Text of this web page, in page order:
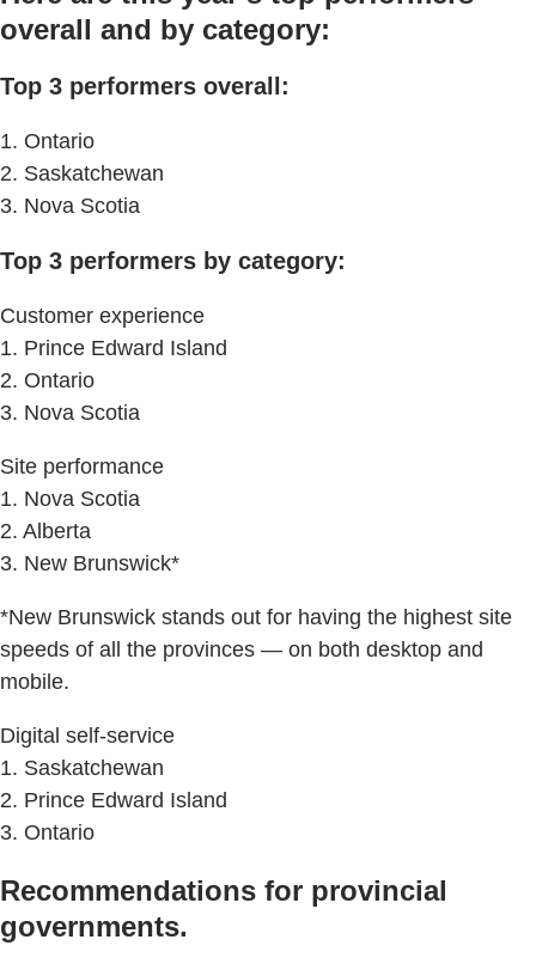
overall and by category:
Top 3 performers overall:
1. Ontario
2. Saskatchewan
3. Nova Scotia
Top 3 performers by category:
Customer experience
1. Prince Edward Island
2. Ontario
3. Nova Scotia
Site performance
1. Nova Scotia
2. Alberta
3. New Brunswick*
*New Brunswick stands out for having the highest site
speeds of all the provinces — on both desktop and
mobile.
Digital self-service
1. Saskatchewan
2. Prince Edward Island
3. Ontario
Recommendations for provincial
governments.